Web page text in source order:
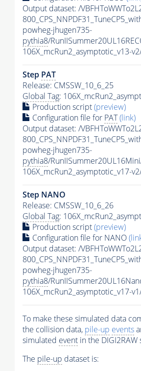
Output dataset: /
powheg-jhugen735-
pythia8/
106X_mcRun2_asymptotic_v13-
Step PAT
Release: CMSSW_10_6_25
Global Tag:
Production script(preview)
Configuration file for PAT(link)
Output dataset: /
powheg-jhugen735-
pythia8/
106X_mcRun2_asymptotic_v17-
Step NANO
Release: CMSSW_10_6_26
Global Tag:
Production script(preview)
Configuration file for NANO
Output dataset: /
powheg-jhugen735-
pythia8/
106X_mcRun2_asymptotic_v17-
To make these simulated data
the collision data, pile-up events
simulated event in the DIGI2RAW
The pile-up dataset is: